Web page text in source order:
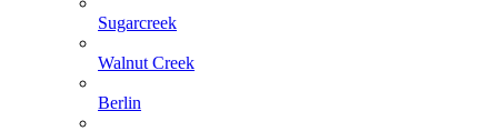
Sugarcreek
Walnut Creek
Berlin